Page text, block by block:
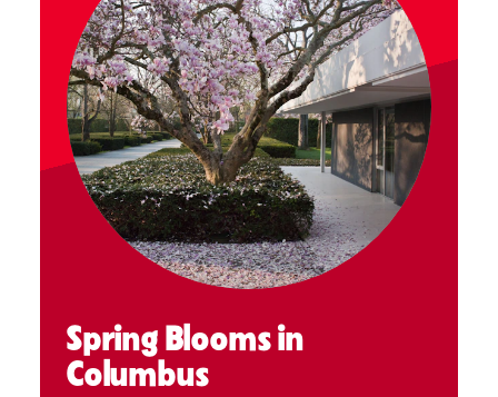
Spring Blooms in
Columbus